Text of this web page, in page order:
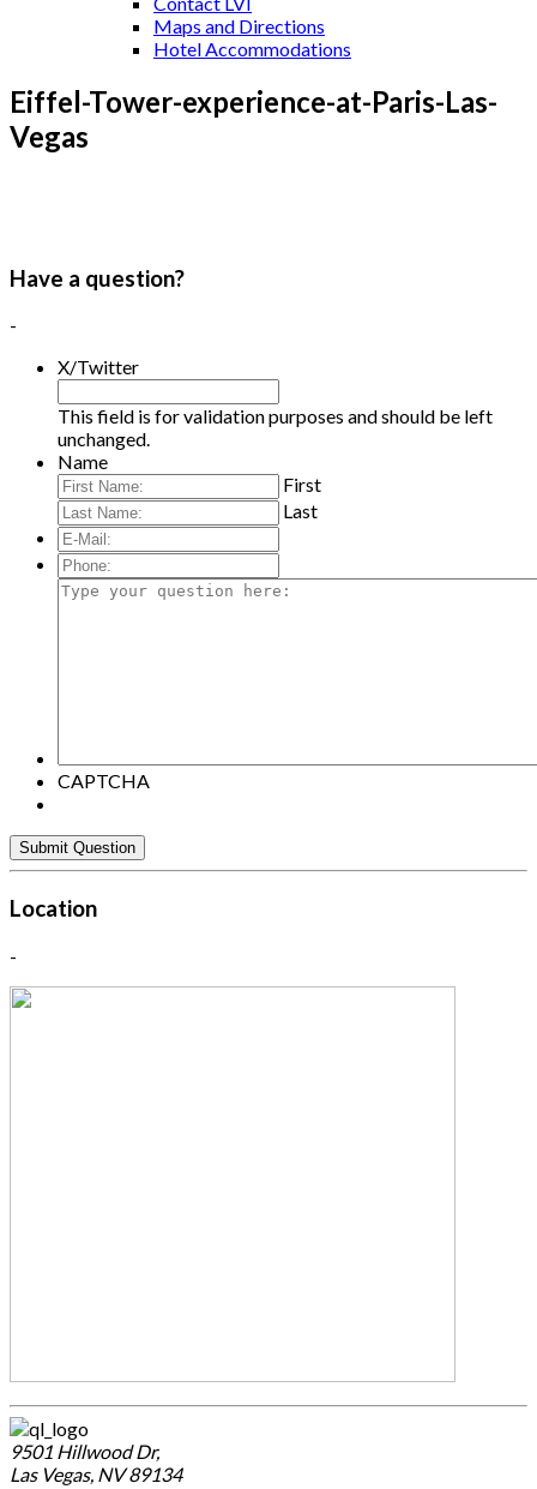
Maps and Directions
Hotel Accommodations
Eiffel-Tower-experience-at-Paris-Las-
Vegas
Have a question?
-
X/Twitter
This field is for validation purposes and should be left
unchanged.
Name
First
Last
E-
Mail:*
Phone:
Type
CAPTCHA
Location
-
9501 Hillwood Dr,
Las Vegas, NV 89134